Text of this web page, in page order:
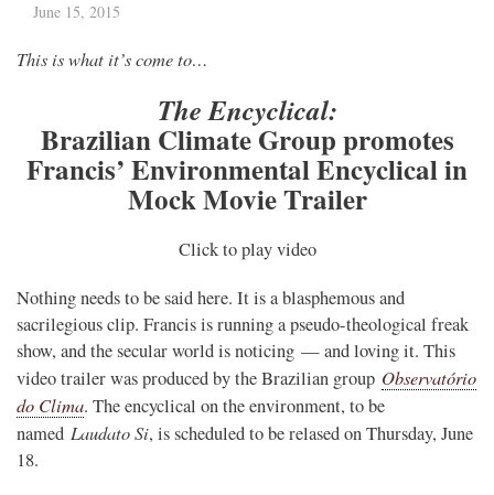
June 15, 2015
This is what it’s come to…
The Encyclical:
Brazilian Climate Group promotes
Francis’ Environmental Encyclical in
Mock Movie Trailer
Click to play video
Nothing needs to be said here. It is a blasphemous and
sacrilegious clip. Francis is running a pseudo-theological freak
show, and the secular world is noticing — and loving it. This
video trailer was produced by the Brazilian group Observatório
do Clima. The encyclical on the environment, to be
named Laudato Si, is scheduled to be relased on Thursday, June
18.